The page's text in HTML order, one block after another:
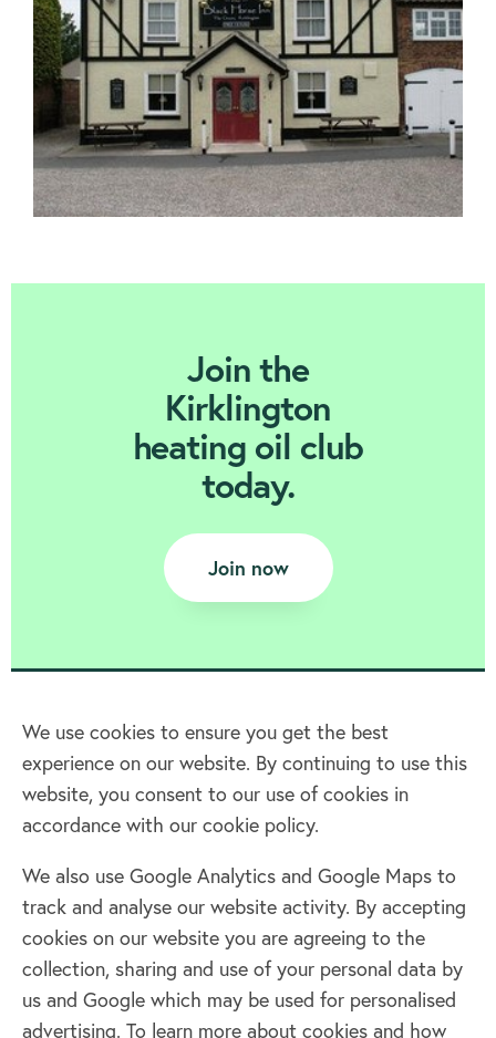
Contact us
Join Today
Join the
Kirklington
heating oil club
today.
Join now
Home
Terms & Conditions
Privacy policy
Cookie policy
Log in
Facebook
Twitter
We use cookies to ensure you get the best
experience on our website. By continuing to use this
website, you consent to our use of cookies in
accordance with our cookie policy.
We also use Google Analytics and Google Maps to
track and analyse our website activity. By accepting
cookies on our website you are agreeing to the
collection, sharing and use of your personal data by
us and Google which may be used for personalised
advertising. To learn more about cookies and how